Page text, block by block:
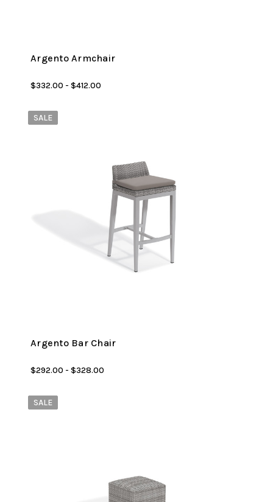
Argento Armchair
$332.00 - $412.00
SALE
Argento Bar Chair
$292.00 - $328.00
SALE